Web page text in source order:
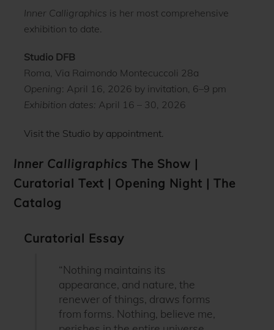
Inner Calligraphics is her most comprehensive
exhibition to date.
Studio DFB
Roma, Via Raimondo Montecuccoli 28a
Opening: April 16, 2026 by invitation, 6–9 pm
Exhibition dates: April 16 – 30, 2026
Visit the Studio by appointment.
Inner Calligraphics The Show |
Curatorial Text | Opening Night |The
Catalog
Curatorial Essay
“Nothing maintains its
appearance, and nature, the
renewer of things, draws forms
from forms. Nothing, believe me,